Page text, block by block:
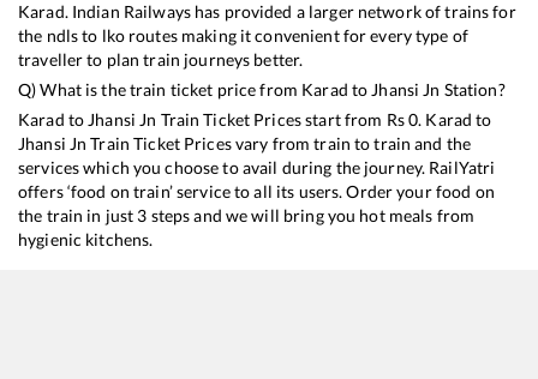
Karad. Indian Railways has provided a larger network of trains for
the ndls to lko routes making it convenient for every type of
traveller to plan train journeys better.
Q) What is the train ticket price from Karad to Jhansi Jn Station?
Karad to Jhansi Jn Train Ticket Prices start from Rs0. Karad to
Jhansi Jn Train Ticket Prices vary from train to train and the
services which you choose to avail during the journey. RailYatri
offers ‘food on train’ service to all its users. Order your food on
the train in just 3 steps and we will bring you hot meals from
hygienic kitchens.